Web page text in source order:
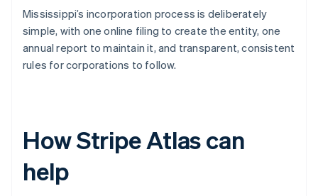
Mississippi’s incorporation process is deliberately
simple, with one online filing to create the entity, one
annual report to maintain it, and transparent, consistent
rules for corporations to follow.
How Stripe Atlas can
help